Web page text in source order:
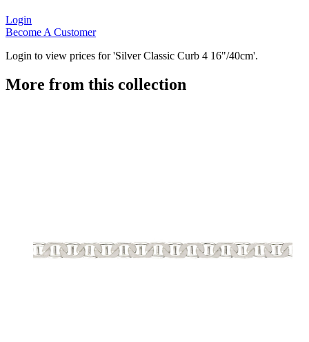
Login
Become A Customer
Login to view prices for 'Silver Classic Curb 4 16"/40cm'.
More from this collection